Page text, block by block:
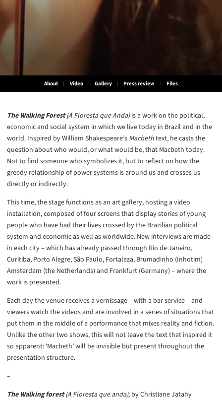
About Video Gallery Press review Files
The Walking Forest (A Floresta que Anda)is a work on the political,
economic and social system in which we live today in Brazil and in the
world. Inspired by William Shakespeare’s Macbethtext, he casts the
question about who would, or what would be, that Macbeth today.
Not to find someone who symbolizes it, but to reflect on how the
greedy relationship of power systems is around us and crosses us
directly or indirectly.
This time, the stage functions as an art gallery, hosting a video
installation, composed of four screens that display stories of young
people who have had their lives crossed by the Brazilian political
system and economic as well as worldwide. New interviews are made
in each city – which has already passed through Rio de Janeiro,
Curitiba, Porto Alegre, São Paulo, Fortaleza, Brumadinho (Inhotim)
Amsterdam (the Netherlands) and Frankfurt (Germany) – where the
work is presented.
Each day the venue receives a vernissage – with a bar service – and
viewers watch the videos and are involved in a series of situations that
put them in the middle of a performance that mixes reality and fiction.
Unlike the other two shows, this will not leave the text that inspired it
so apparent: ‘Macbeth’ will be invisible but present throughout the
presentation structure.
–
The Walking forest(A Floresta que anda), by Christiane Jatahy